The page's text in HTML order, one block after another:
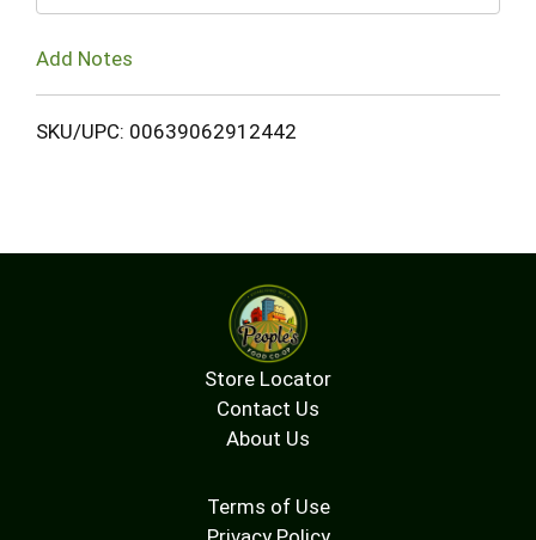
Add Notes
SKU/UPC: 00639062912442
Store Locator
Contact Us
About Us
Terms of Use